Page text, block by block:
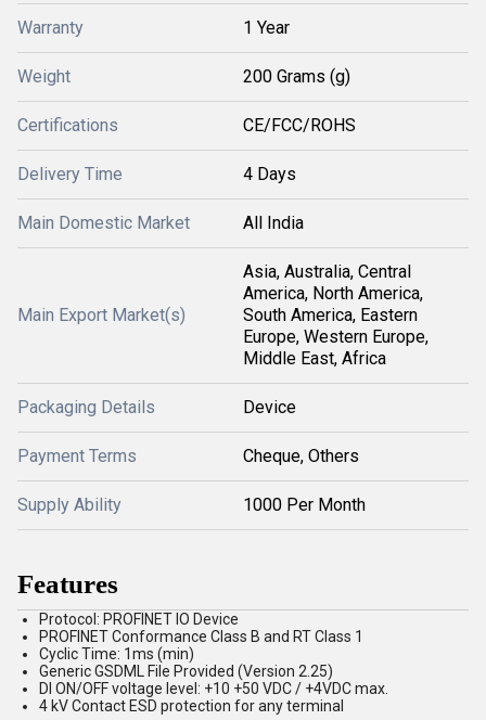
Warranty 1 Year
Weight 200 Grams (g)
Certifications CE/FCC/ROHS
Delivery Time 4 Days
Main Domestic Market All India
Main Export Market(s)
Asia, Australia, Central
America, North America,
South America, Eastern
Europe, Western Europe,
Middle East, Africa
Packaging Details Device
Payment Terms Cheque, Others
Supply Ability 1000 Per Month
Features
Protocol: PROFINET IO Device
PROFINET Conformance Class B and RT Class 1
Cyclic Time: 1ms (min)
Generic GSDML File Provided (Version 2.25)
DI ON/OFF voltage level: +10 +50 VDC / +4VDC max.
4 kV Contact ESD protection for any terminal